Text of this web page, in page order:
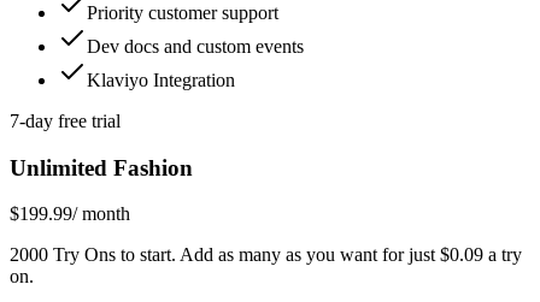
Priority customer support
Dev docs and custom events
Klaviyo Integration
7-day free trial
Unlimited Fashion
$199.99/ month
2000 Try Ons to start. Add as many as you want for just $0.09 a try
on.